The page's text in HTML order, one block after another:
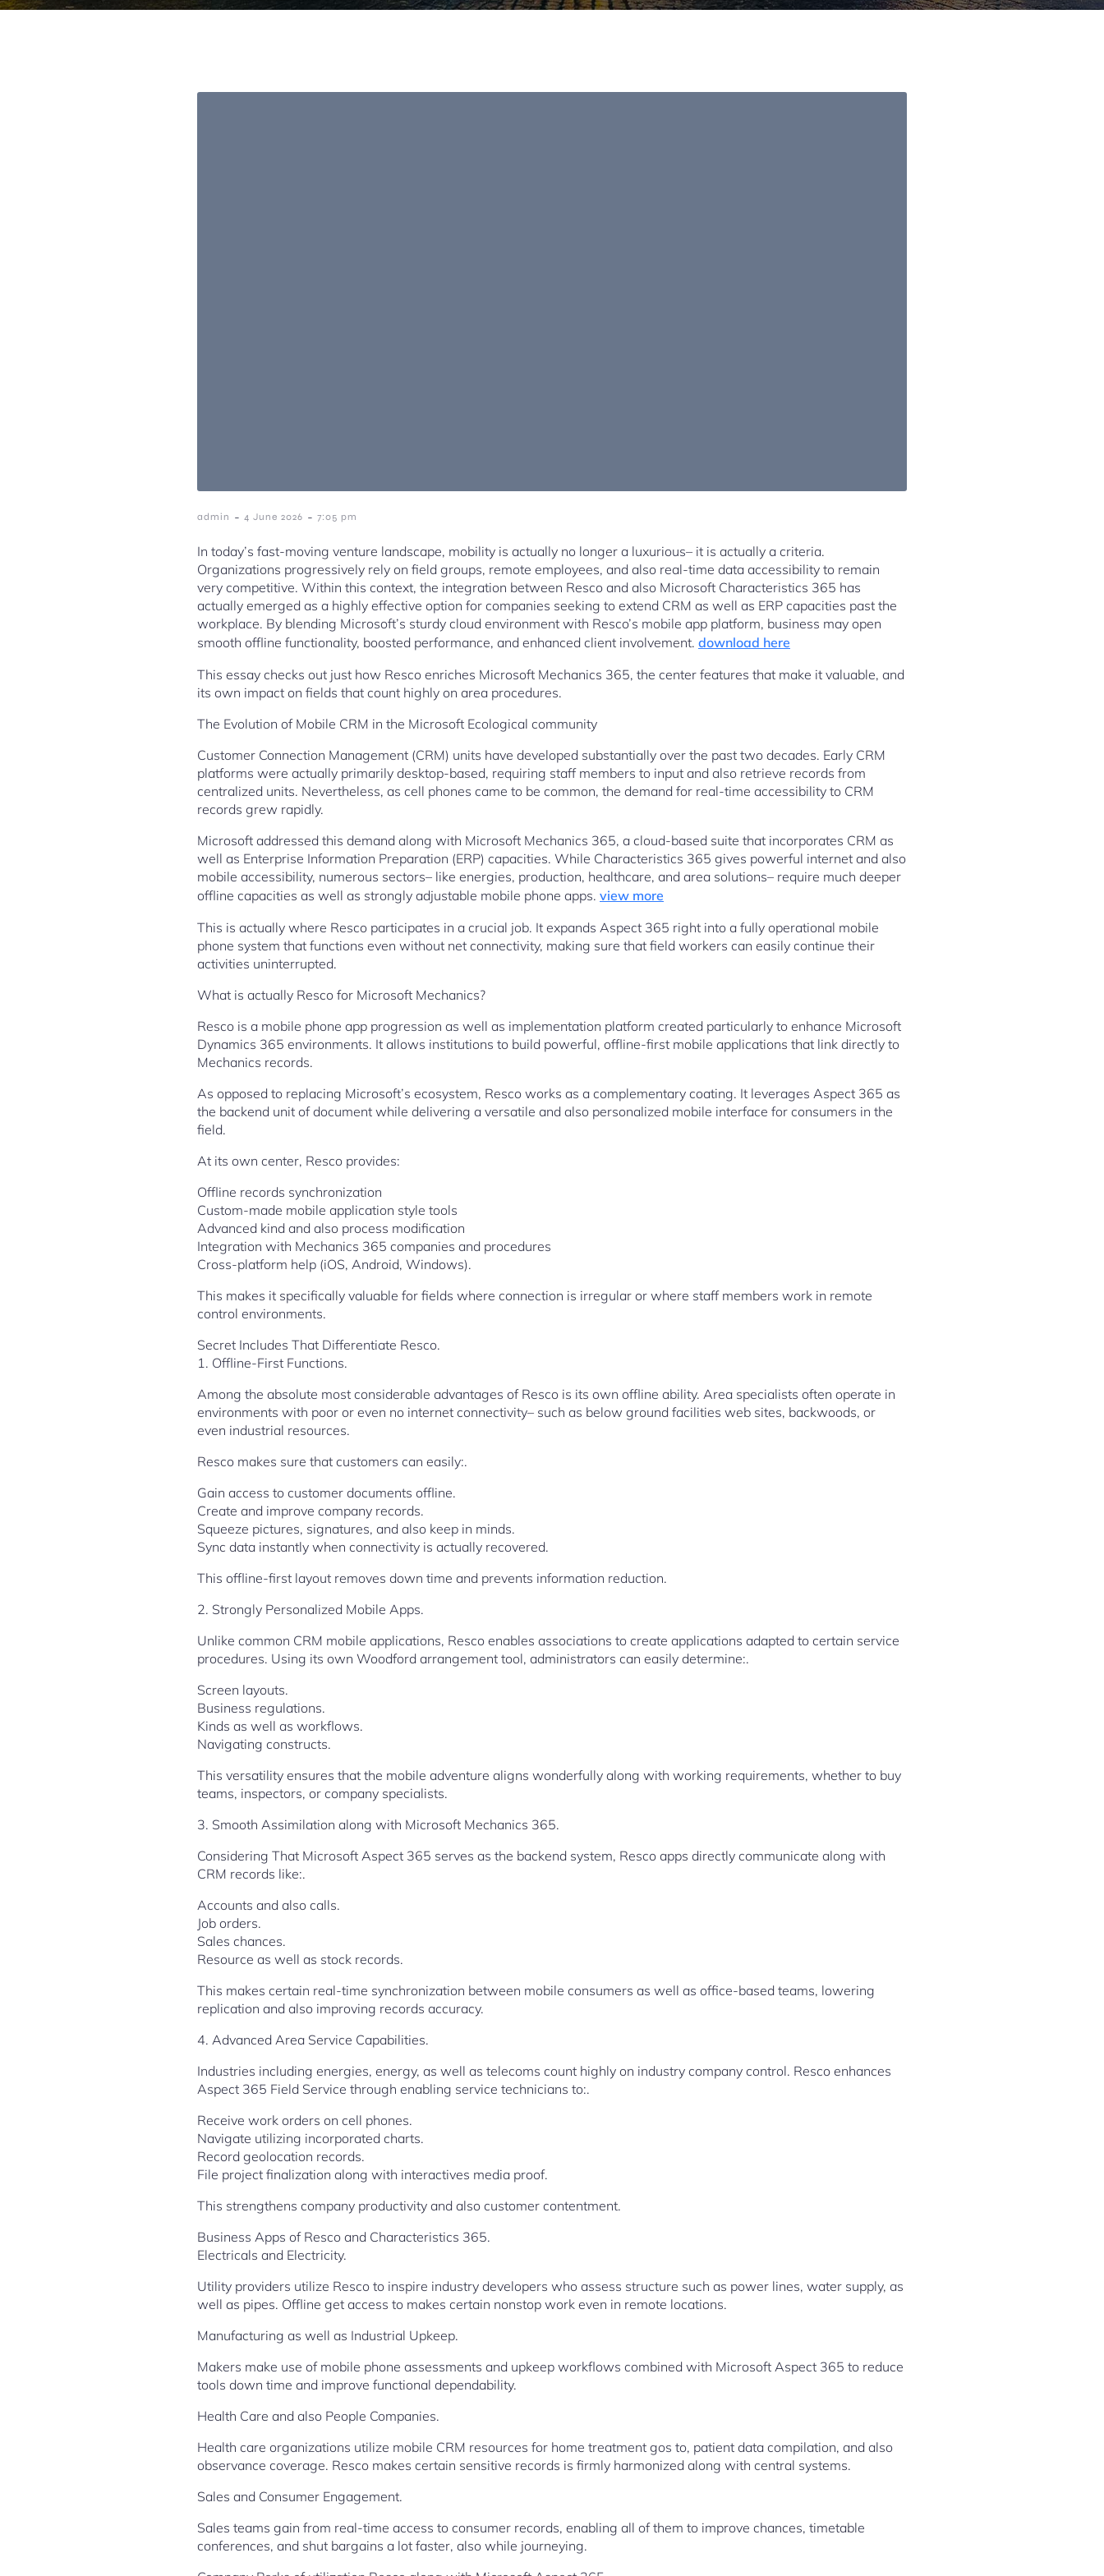
admin - 4 June 2026 - 7:05 pm
In today’s fast-moving venture landscape, mobility is actually no longer a luxurious– it is actually a criteria.
Organizations progressively rely on field groups, remote employees, and also real-time data accessibility to remain
very competitive. Within this context, the integration between Resco and also Microsoft Characteristics 365 has
actually emerged as a highly effective option for companies seeking to extend CRM as well as ERP capacities past the
workplace. By blending Microsoft’s sturdy cloud environment with Resco’s mobile app platform, business may open
smooth offline functionality, boosted performance, and enhanced client involvement. download here
This essay checks out just how Resco enriches Microsoft Mechanics 365, the center features that make it valuable, and
its own impact on fields that count highly on area procedures.
The Evolution of Mobile CRM in the Microsoft Ecological community
Customer Connection Management (CRM) units have developed substantially over the past two decades. Early CRM
platforms were actually primarily desktop-based, requiring staff members to input and also retrieve records from
centralized units. Nevertheless, as cell phones came to be common, the demand for real-time accessibility to CRM
records grew rapidly.
Microsoft addressed this demand along with Microsoft Mechanics 365, a cloud-based suite that incorporates CRM as
well as Enterprise Information Preparation (ERP) capacities. While Characteristics 365 gives powerful internet and also
mobile accessibility, numerous sectors– like energies, production, healthcare, and area solutions– require much deeper
offline capacities as well as strongly adjustable mobile phone apps. view more
This is actually where Resco participates in a crucial job. It expands Aspect 365 right into a fully operational mobile
phone system that functions even without net connectivity, making sure that field workers can easily continue their
activities uninterrupted.
What is actually Resco for Microsoft Mechanics?
Resco is a mobile phone app progression as well as implementation platform created particularly to enhance Microsoft
Dynamics 365 environments. It allows institutions to build powerful, offline-first mobile applications that link directly to
Mechanics records.
As opposed to replacing Microsoft’s ecosystem, Resco works as a complementary coating. It leverages Aspect 365 as
the backend unit of document while delivering a versatile and also personalized mobile interface for consumers in the
field.
At its own center, Resco provides:
Offline records synchronization
Custom-made mobile application style tools
Advanced kind and also process modification
Integration with Mechanics 365 companies and procedures
Cross-platform help (iOS, Android, Windows).
This makes it specifically valuable for fields where connection is irregular or where staff members work in remote
control environments.
Secret Includes That Differentiate Resco.
1. Offline-First Functions.
Among the absolute most considerable advantages of Resco is its own offline ability. Area specialists often operate in
environments with poor or even no internet connectivity– such as below ground facilities web sites, backwoods, or
even industrial resources.
Resco makes sure that customers can easily:.
Gain access to customer documents offline.
Create and improve company records.
Squeeze pictures, signatures, and also keep in minds.
Sync data instantly when connectivity is actually recovered.
This offline-first layout removes down time and prevents information reduction.
2. Strongly Personalized Mobile Apps.
Unlike common CRM mobile applications, Resco enables associations to create applications adapted to certain service
procedures. Using its own Woodford arrangement tool, administrators can easily determine:.
Screen layouts.
Business regulations.
Kinds as well as workflows.
Navigating constructs.
This versatility ensures that the mobile adventure aligns wonderfully along with working requirements, whether to buy
teams, inspectors, or company specialists.
3. Smooth Assimilation along with Microsoft Mechanics 365.
Considering That Microsoft Aspect 365 serves as the backend system, Resco apps directly communicate along with
CRM records like:.
Accounts and also calls.
Job orders.
Sales chances.
Resource as well as stock records.
This makes certain real-time synchronization between mobile consumers as well as office-based teams, lowering
replication and also improving records accuracy.
4. Advanced Area Service Capabilities.
Industries including energies, energy, as well as telecoms count highly on industry company control. Resco enhances
Aspect 365 Field Service through enabling service technicians to:.
Receive work orders on cell phones.
Navigate utilizing incorporated charts.
Record geolocation records.
File project finalization along with interactives media proof.
This strengthens company productivity and also customer contentment.
Business Apps of Resco and Characteristics 365.
Electricals and Electricity.
Utility providers utilize Resco to inspire industry developers who assess structure such as power lines, water supply, as
well as pipes. Offline get access to makes certain nonstop work even in remote locations.
Manufacturing as well as Industrial Upkeep.
Makers make use of mobile phone assessments and upkeep workflows combined with Microsoft Aspect 365 to reduce
tools down time and improve functional dependability.
Health Care and also People Companies.
Health care organizations utilize mobile CRM resources for home treatment gos to, patient data compilation, and also
observance coverage. Resco makes certain sensitive records is firmly harmonized along with central systems.
Sales and Consumer Engagement.
Sales teams gain from real-time access to consumer records, enabling all of them to improve chances, timetable
conferences, and shut bargains a lot faster, also while journeying.